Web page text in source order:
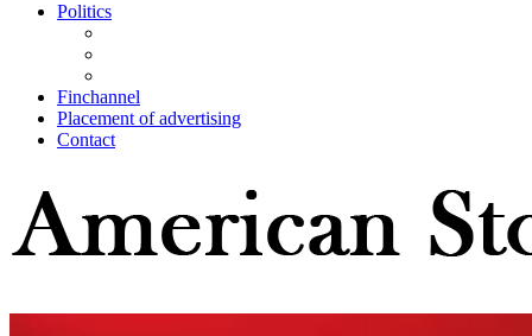
Politics
Finchannel
Placement of advertising
Contact